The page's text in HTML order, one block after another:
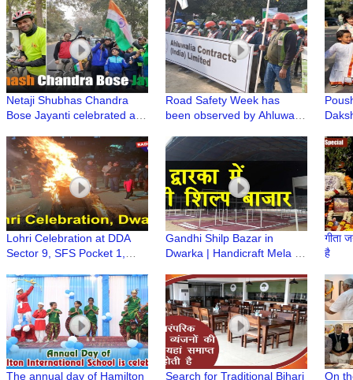
Dwarka
Well Association, Dwarka
Netaji Shubhas Chandra
Bose Jayanti celebrated at
Road Safety Week has
been observed by Ahluwalia
Lohri Celebration at DDA
Sector 9, SFS Pocket 1,
Gandhi Shilp Bazar in
Dwarka | Handicraft Mela |
हैं
गीता
है
The annual day of Hamilton
Search for Traditional Bihari
On